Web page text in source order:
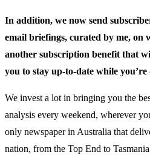
In addition, we now send
email briefings, curated by me, on
another subscription benefit that
you to stay up-to-date while you’re
We invest a lot in bringing you the
analysis every weekend, wherever
only newspaper in Australia that
nation, from the Top End to